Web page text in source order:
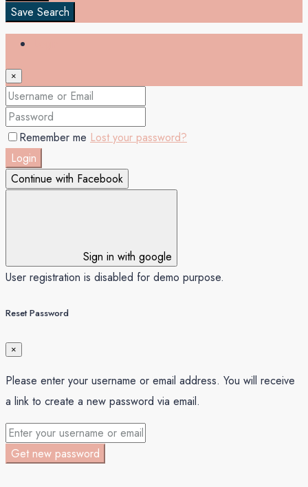
Save Search
×
Remember me Lost your password?
Login
Continue with Facebook
Sign in with google
User registration is disabled for demo purpose.
Reset Password
×
Please enter your username or email address. You will receive
a link to create a new password via email.
Get new password